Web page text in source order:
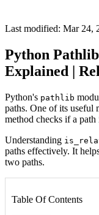
Last modified: Mar 24,
Python
Explained |
Python's pathlib
paths. One of its useful
method checks if a
Understanding
paths effectively. It
two paths.
Table Of Contents